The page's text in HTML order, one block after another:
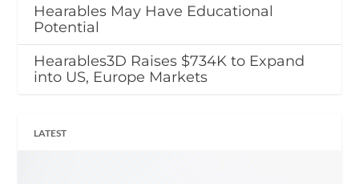
Hearables May Have Educational
Potential
Hearables3D Raises $734K to Expand
into US, Europe Markets
LATEST